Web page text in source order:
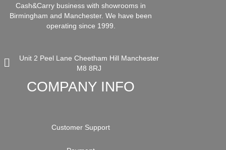
Cash&Carry business with showrooms in
Birmingham and Manchester. We have been
operating since 1999.
Unit 2 Peel Lane Cheetham Hill Manchester
M8 8RJ
COMPANY INFO
Customer Support